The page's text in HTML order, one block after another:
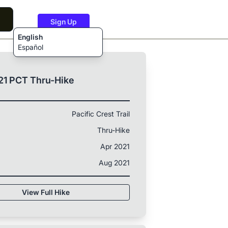
English
Español
Sign Up
PCT Thru-Hike
Pacific Crest Trail
Thru-Hike
Apr 2021
Aug 2021
View Full Hike